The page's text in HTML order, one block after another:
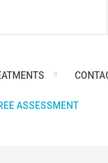
ASSESSMENT